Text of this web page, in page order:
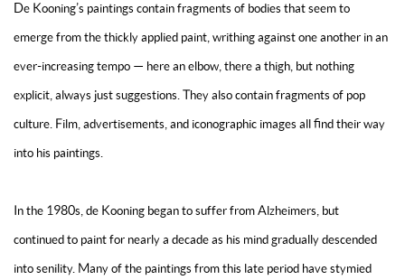
De Kooning’s paintings contain fragments of bodies that seem to
emerge from the thickly applied paint, writhing against one another in an
ever-increasing tempo — here an elbow, there a thigh, but nothing
explicit, always just suggestions. They also contain fragments of pop
culture. Film, advertisements, and iconographic images all find their way
into his paintings.
In the 1980s, de Kooning began to suffer from Alzheimers, but
continued to paint for nearly a decade as his mind gradually descended
into senility. Many of the paintings from this late period have stymied